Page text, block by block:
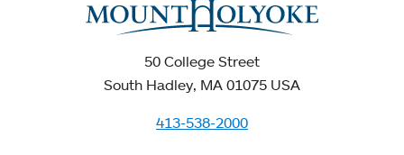
50 College Street
South Hadley, MA 01075 USA
413-538-2000